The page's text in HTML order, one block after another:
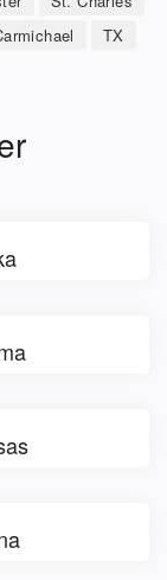
TX